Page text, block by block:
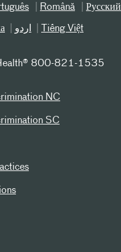
Română Русский
اردو Tiếng Việt
800-821-1535
NC
SC